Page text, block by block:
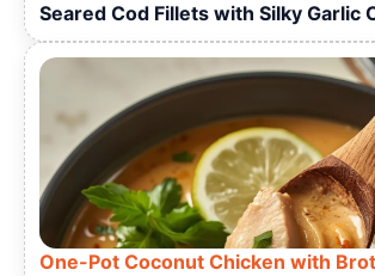
Seared Cod Fillets with Silky Garlic
One-Pot Coconut Chicken with